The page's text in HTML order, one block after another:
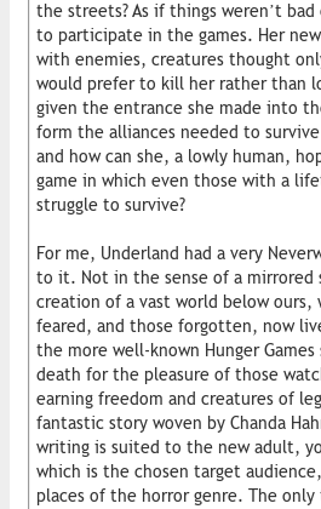
the streets? As if things weren’t
to participate in the games. Her
with enemies, creatures thought
would prefer to kill her rather than
given the entrance she made into
form the alliances needed to
and how can she, a lowly human,
game in which even those with a
struggle to survive?
For me, Underland had a very
to it. Not in the sense of a
creation of a vast world below ours,
feared, and those forgotten, now
the more well-known Hunger
death for the pleasure of those
earning freedom and creatures of
fantastic story woven by Chanda
writing is suited to the new adult,
which is the chosen target
places of the horror genre. The